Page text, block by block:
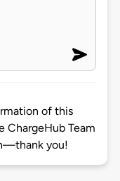
of this
ChargeHub Team
you!